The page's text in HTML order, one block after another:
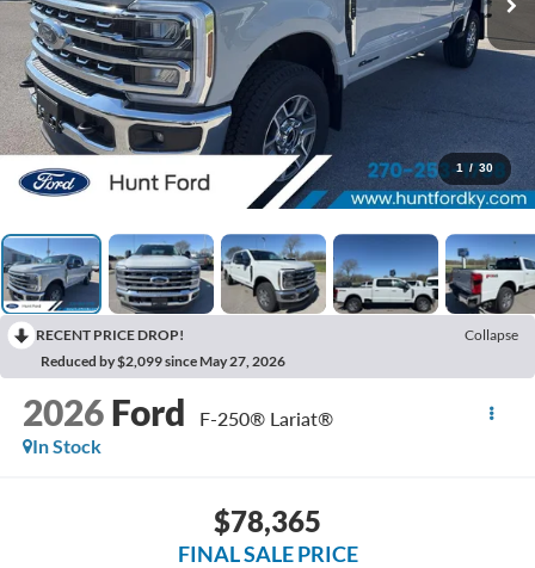
1 / 30
RECENT PRICE DROP!
Collapse
Reduced by $2,099 since May 27, 2026
2026 Ford
F-250® Lariat®
In Stock
$78,365
FINAL SALE PRICE